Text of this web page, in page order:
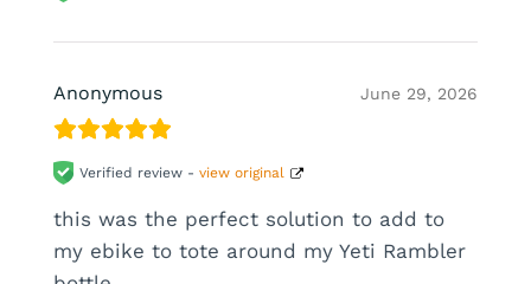
Anonymous June 29, 2026
Verified review - view original
this was the perfect solution to add to
my ebike to tote around my Yeti Rambler